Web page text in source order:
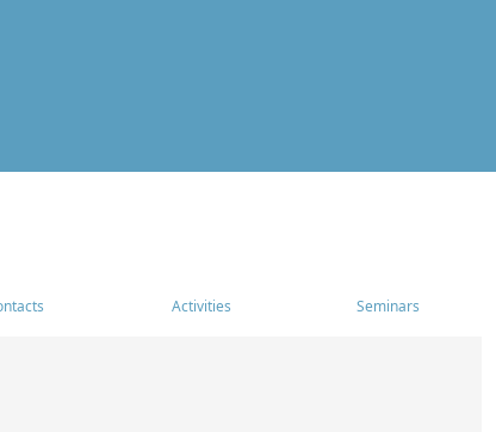
Activities Seminars